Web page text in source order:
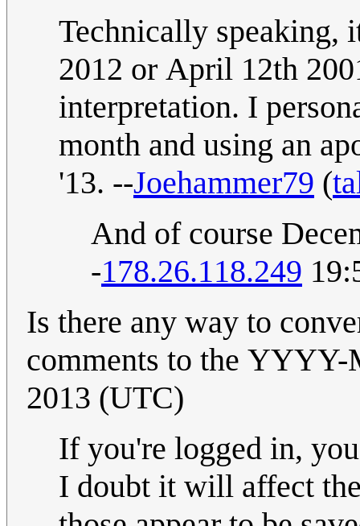
Technically speaking,
2012 or April 12th
interpretation. I
month and using an
'13. --Joehammer79 (
And of course
-178.26.118.249
Is there any way to
comments to the YYYY-MM-DD
2013 (UTC)
If you're logged in,
I doubt it will affect